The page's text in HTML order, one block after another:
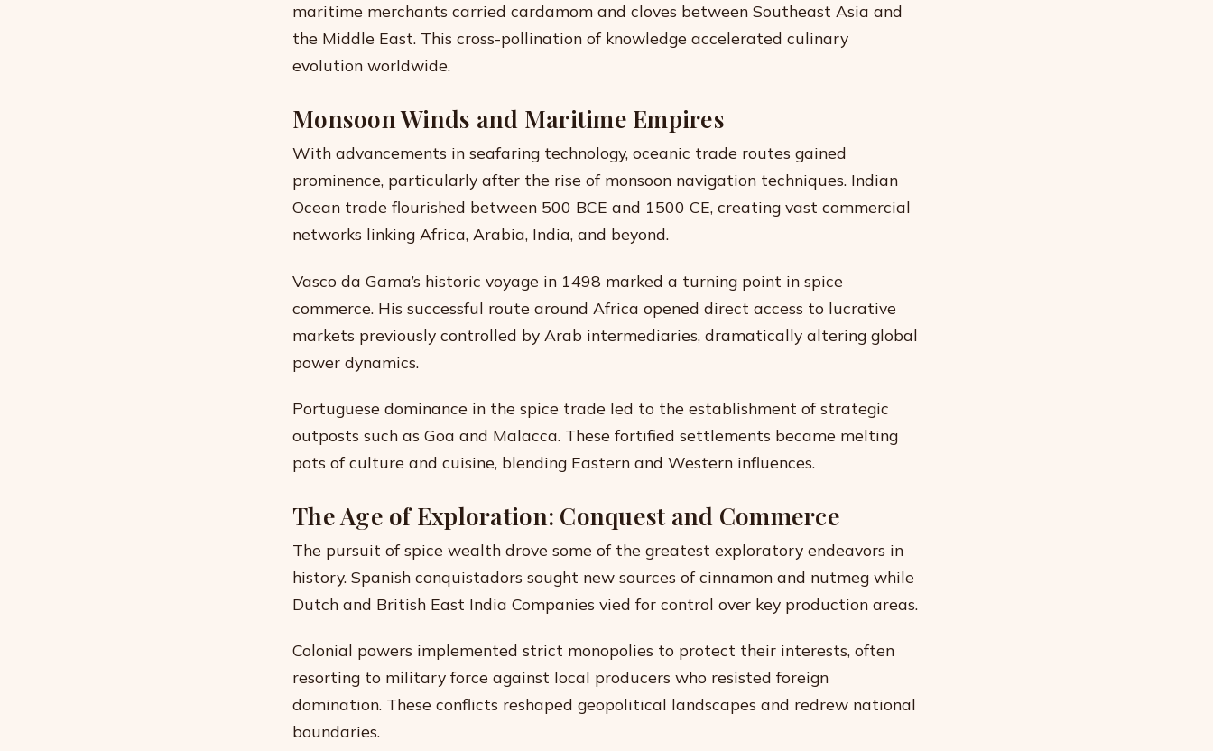
maritime merchants carried cardamom and cloves between Southeast Asia and
the Middle East. This cross-pollination of knowledge accelerated culinary
evolution worldwide.
Monsoon Winds and Maritime Empires
With advancements in seafaring technology, oceanic trade routes gained
prominence, particularly after the rise of monsoon navigation techniques. Indian
Ocean trade flourished between 500 BCE and 1500 CE, creating vast commercial
networks linking Africa, Arabia, India, and beyond.
Vasco da Gama’s historic voyage in 1498 marked a turning point in spice
commerce. His successful route around Africa opened direct access to lucrative
markets previously controlled by Arab intermediaries, dramatically altering global
power dynamics.
Portuguese dominance in the spice trade led to the establishment of strategic
outposts such as Goa and Malacca. These fortified settlements became melting
pots of culture and cuisine, blending Eastern and Western influences.
The Age of Exploration: Conquest and Commerce
The pursuit of spice wealth drove some of the greatest exploratory endeavors in
history. Spanish conquistadors sought new sources of cinnamon and nutmeg while
Dutch and British East India Companies vied for control over key production areas.
Colonial powers implemented strict monopolies to protect their interests, often
resorting to military force against local producers who resisted foreign
domination. These conflicts reshaped geopolitical landscapes and redrew national
boundaries.